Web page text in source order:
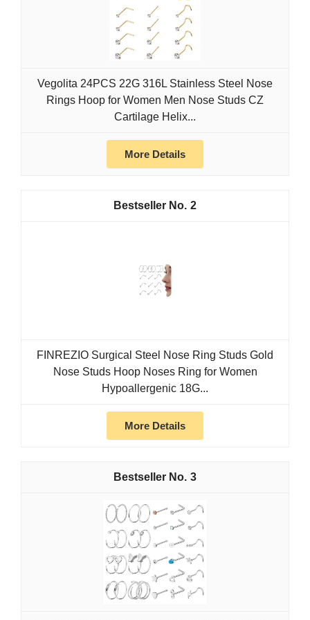
Vegolita 24PCS 22G 316L Stainless Steel Nose
Rings Hoop for Women Men Nose Studs CZ
Cartilage Helix...
More Details
2
FINREZIO Surgical Steel Nose Ring Studs Gold
Nose Studs Hoop Noses Ring for Women
Hypoallergenic 18G...
More Details
3